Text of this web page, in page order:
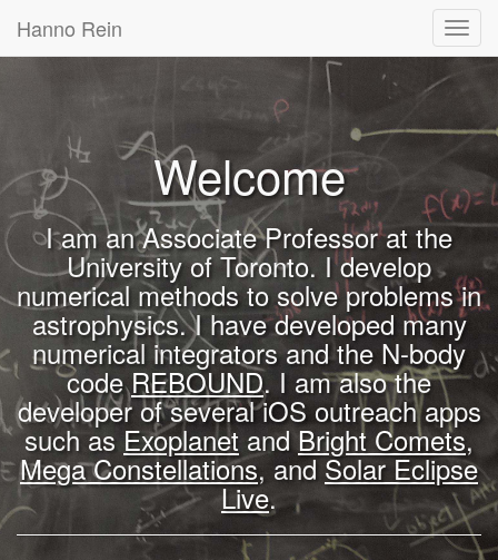
Hanno Rein
Welcome
I am an Associate Professor at the
University of Toronto. I develop
numerical methods to solve problems in
astrophysics. I have developed many
numerical integrators and the N-body
codeREBOUND. I am also the
developer of several iOS outreach apps
such asExoplanetandBright Comets,
Mega Constellations, andSolar Eclipse
Live.